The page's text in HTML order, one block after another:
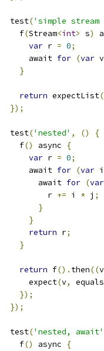
  test
('simple
    f
(Stream<int> s)
var r = 0;
      await
for (var v
}
return expectList(
});
  test
('nested' , ()
{
    f
() async
{
var r = 0;
      await
for (var i
        await
for (var
          r
+= i * j ;
}
}
return r;
}
return f(). then((v
      expect
(v, equals
});
});
  test
('nested, await'
    f
() async
{